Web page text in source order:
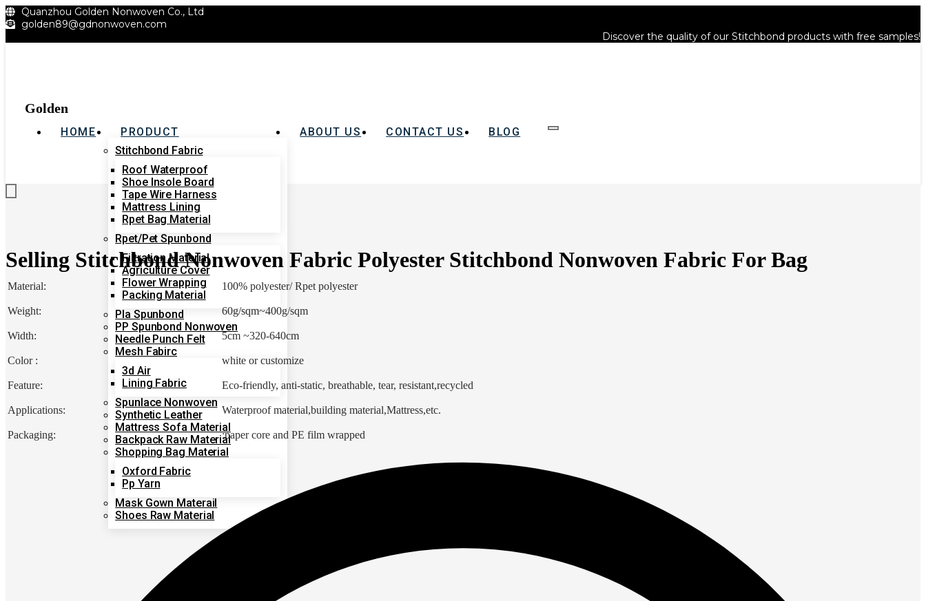
跳
到
内
Quanzhou Golden Nonwoven Co., Ltd
golden89@gdnonwoven.com
Discover the quality of our Stitchbond products with free samples!
Golden
HOME
PRODUCT
Stitchbond Fabric
Roof Waterproof
Shoe Insole Board
Tape Wire Harness
Mattress Lining
Rpet Bag Material
Rpet/Pet Spunbond
Filtration Material
Agriculture Cover
Flower Wrapping
Packing Material
Pla Spunbond
PP Spunbond Nonwoven
Needle Punch Felt
Mesh Fabirc
3d Air
Lining Fabric
Spunlace Nonwoven
Synthetic Leather
Mattress Sofa Material
Backpack Raw Material
Shopping Bag Material
Oxford Fabric
Pp Yarn
Mask Gown Materail
Shoes Raw Material
ABOUT US CONTACT US BLOG
Selling Stitchbond Nonwoven Fabric Polyester Stitchbond Nonwoven Fabric For Bag
Material: 100% polyester/ Rpet polyester
Weight: 60g/sqm~400g/sqm
Width: 5cm ~320-640cm
Color : white or customize
Feature: Eco-friendly, anti-static, breathable, tear, resistant,recycled
Applications: Waterproof material,building material,Mattress,etc.
Packaging: :paper core and PE film wrapped